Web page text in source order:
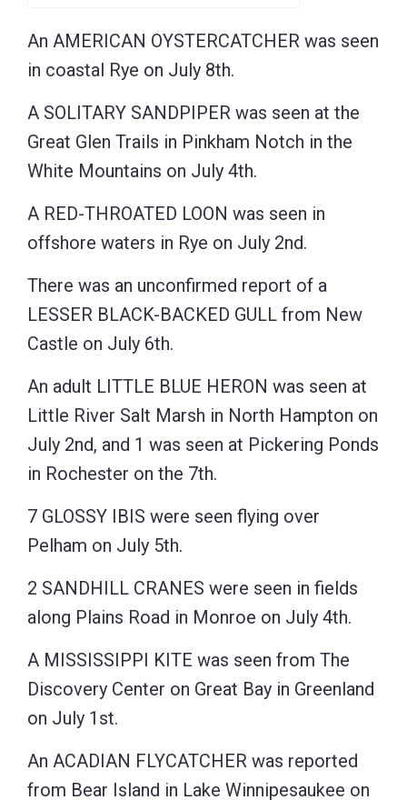
An AMERICAN OYSTERCATCHER was seen
in coastal Rye on July 8th.
A SOLITARY SANDPIPER was seen at the
Great Glen Trails in Pinkham Notch in the
White Mountains on July 4th.
A RED-THROATED LOON was seen in
offshore waters in Rye on July 2nd.
There was an unconfirmed report of a
LESSER BLACK-BACKED GULL from New
Castle on July 6th.
An adult LITTLE BLUE HERON was seen at
Little River Salt Marsh in North Hampton on
July 2nd, and 1 was seen at Pickering Ponds
in Rochester on the 7th.
7 GLOSSY IBIS were seen flying over
Pelham on July 5th.
2 SANDHILL CRANES were seen in fields
along Plains Road in Monroe on July 4th.
A MISSISSIPPI KITE was seen from The
Discovery Center on Great Bay in Greenland
on July 1st.
An ACADIAN FLYCATCHER was reported
from Bear Island in Lake Winnipesaukee on